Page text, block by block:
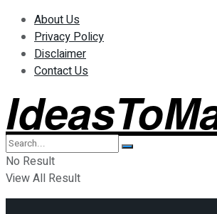
About Us
Privacy Policy
Disclaimer
Contact Us
No Result
View All Result